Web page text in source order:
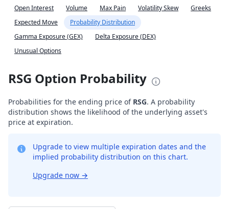
Open Interest Volume Max Pain Volatility Skew
Greeks
Expected Move
Probability Distribution
Gamma Exposure (GEX)
Delta Exposure (DEX)
Unusual Options
RSG Option Probability
Probabilities for the ending price of RSG. A probability
distribution shows the likelihood of the underlying asset's
price at expiration.
Upgrade to view multiple expiration dates and the
implied probability distribution on this chart.
Upgrade now →